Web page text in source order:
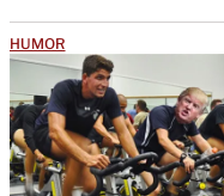
HUMOR